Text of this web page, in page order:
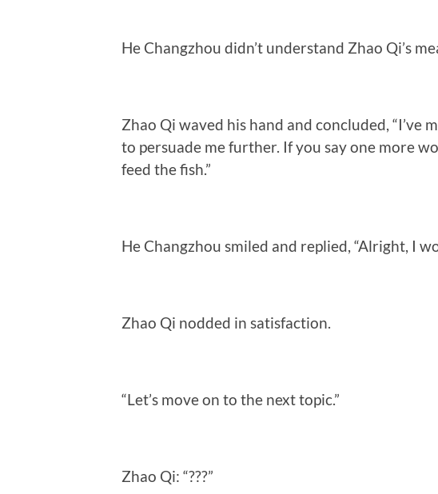
He Changzhou didn’t understand Zhao Qi’s
Zhao Qi waved his hand and concluded, “I’ve
to persuade me further. If you say one more
feed the fish.”
He Changzhou smiled and replied, “Alright, I
Zhao Qi nodded in satisfaction.
“Let’s move on to the next topic.”
Zhao Qi: “???”